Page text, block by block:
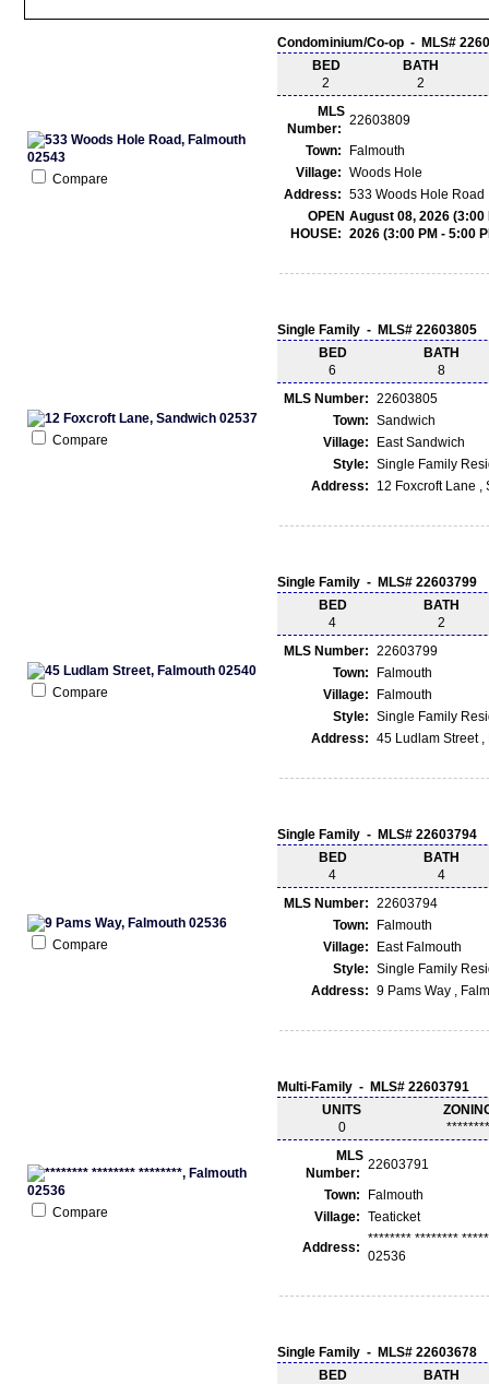
Compare
Condominium/Co-op - MLS#
BED
2
BATH
2
MLS
Number:
22603809
Town:
Falmouth
Village: Woods Hole
Address: 533 Woods Hole Road
OPEN
HOUSE:
August 08, 2026 (3:00
2026 (3:00 PM - 5:00
Compare
Single Family - MLS# 22603805
BED
6
BATH
8
MLS Number: 22603805
Town: Sandwich
Village:
East Sandwich
Style: Single Family
Address:
12 Foxcroft Lane ,
Compare
Single Family - MLS# 22603799
BED
4
BATH
2
MLS Number: 22603799
Town:
Falmouth
Village:
Falmouth
Style: Single Family
Address: 45 Ludlam Street ,
Compare
Single Family - MLS# 22603794
BED
4
BATH
4
MLS Number: 22603794
Town:
Falmouth
Village:
East Falmouth
Style: Single Family
Address: 9 Pams Way ,
Compare
Multi-Family - MLS# 22603791
UNITS
0
********
MLS
Number:
22603791
Town:
Falmouth
Village: Teaticket
Address:
******** ********
02536
Single Family - MLS# 22603678
BED
BATH